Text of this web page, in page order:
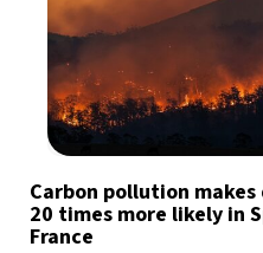
Carbon pollution
20 times more likely in
France